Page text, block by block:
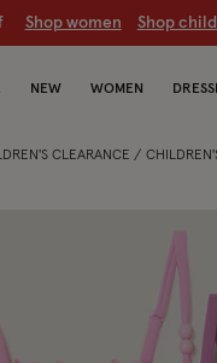
Shop women Shop
NEW WOMEN
CLEARANCE